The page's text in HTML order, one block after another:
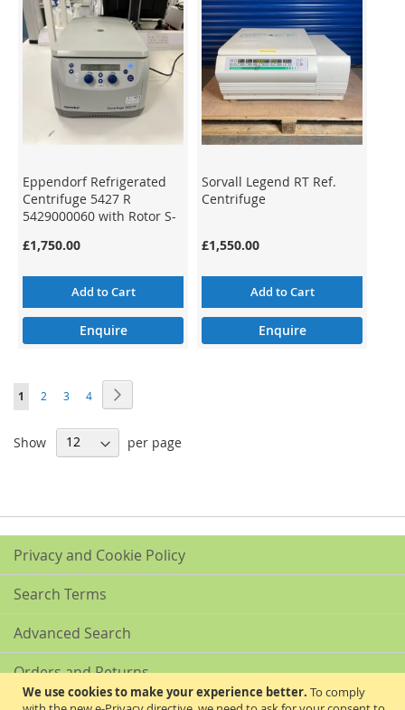
We use cookies to make your experience better. To comply
Eppendorf Refrigerated
Centrifuge 5427 R
5429000060 with Rotor S-
£1,750.00
Add to Cart
Enquire
Sorvall Legend RT Ref.
Centrifuge
£1,550.00
Add to Cart
Enquire
Page
You're
reading
1 Page
2 Page
3 Page
4
Show per page
Privacy and Cookie Policy
Search Terms
Advanced Search
Orders and Returns